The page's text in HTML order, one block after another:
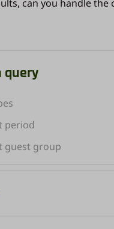
can you handle the
query
period
guest group